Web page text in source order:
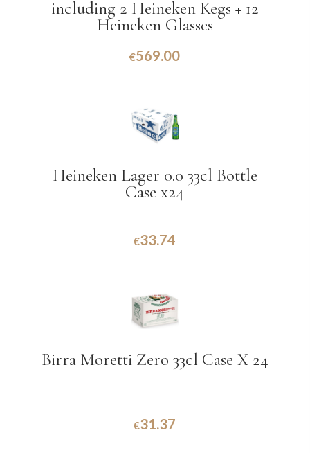
including 2 Heineken Kegs + 12
Heineken Glasses
€569.00
Heineken Lager 0.0 33cl Bottle
Case x24
€33.74
Birra Moretti Zero 33cl Case X 24
€31.37